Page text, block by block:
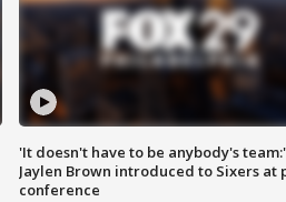
'It doesn't have to be anybody's team:'
Jaylen Brown introduced to Sixers at
conference